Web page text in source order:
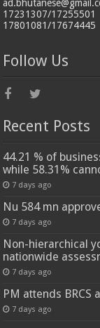
17231307/17255501
17801081/17674445
Follow Us
Recent Posts
44.21 % of
while 58.31%
7 days ago
Nu 584 mn
7 days ago
Non-hierarchical
nationwide
7 days ago
PM attends BRCS
7 days ago